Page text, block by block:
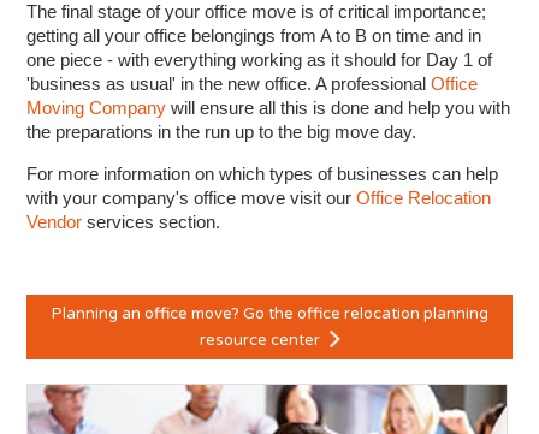
The final stage of your office move is of critical importance;
getting all your office belongings from A to B on time and in
one piece - with everything working as it should for Day 1 of
'business as usual' in the new office. A professionalOffice
Moving Company will ensure all this is done and help you with
the preparations in the run up to the big move day.
For more information on which types of businesses can help
with your company's office move visit ourOffice Relocation
Vendor services section.
Planning an office move? Go the office relocation planning
resource center